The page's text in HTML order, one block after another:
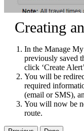
Creating
In the Manage
previously saved
click ‘Create
You will be
required
(email or SMS),
You will now be
route.